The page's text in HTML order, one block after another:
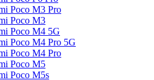
Poco M3 Pro
Poco M3
Poco M4 5G
Poco M4 Pro 5G
Poco M4 Pro
Poco M5
Poco M5s